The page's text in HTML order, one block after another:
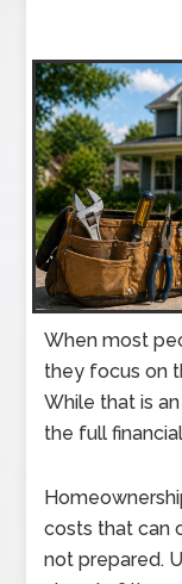
When most
they focus on
While that is
the full
costs that can
not prepared.